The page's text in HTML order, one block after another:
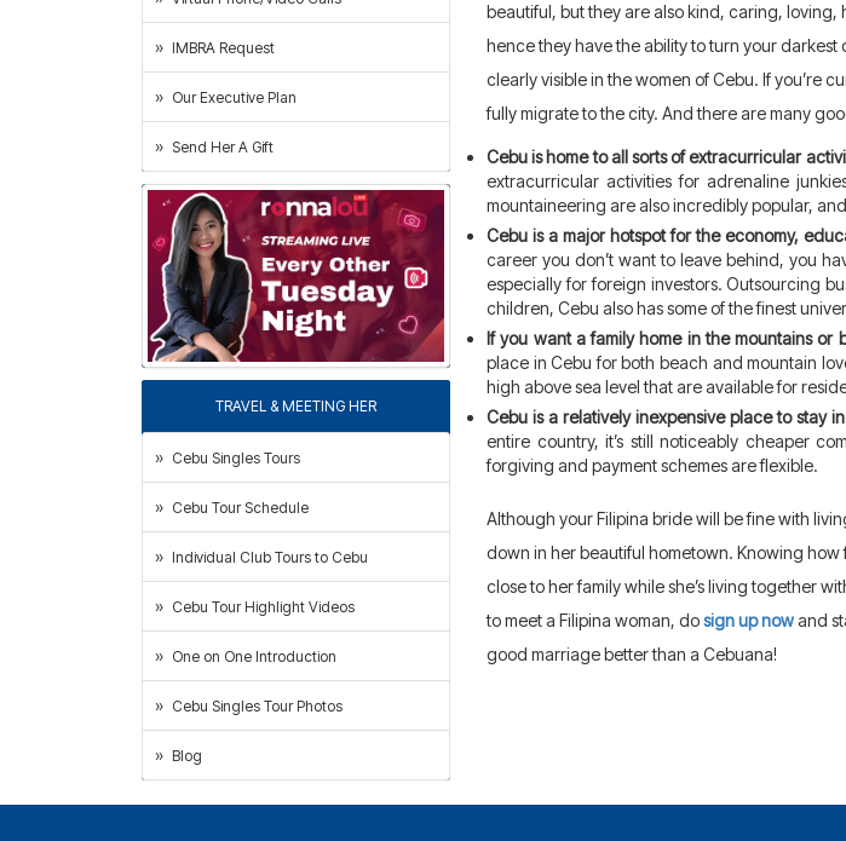
IMBRA Request
Our Executive Plan
Send Her A Gift
TRAVEL & MEETING HER
Cebu Singles Tours
Cebu Tour Schedule
Individual Club Tours to Cebu
Cebu Tour Highlight Videos
One on One Introduction
Cebu Singles Tour Photos
Blog
beautiful, but they are also kind, caring,
hence they have the ability to turn your
clearly visible in the women of Cebu. If you’re
fully migrate to the city. And there are many
Cebu is home to all sorts of extracurricular
extracurricular activities for adrenaline
mountaineering are also incredibly popular,
Cebu is a major hotspot for the economy,
career you don’t want to leave behind, you
especially for foreign investors. Outsourcing
children, Cebu also has some of the finest
If you want a family home in the mountains
place in Cebu for both beach and mountain
high above sea level that are available for
Cebu is a relatively inexpensive place to stay
entire country, it’s still noticeably cheaper
forgiving and payment schemes are flexible.
Although your Filipina bride will be fine with
down in her beautiful hometown. Knowing
close to her family while she’s living together
to meet a Filipina woman, dosign up nowand
good marriage better than a Cebuana!